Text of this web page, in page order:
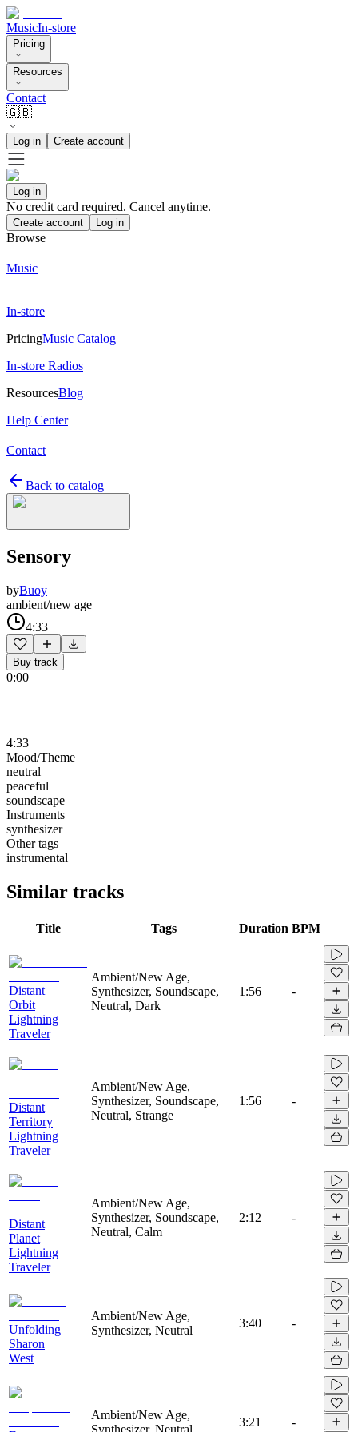
MusicIn-store
Pricing
Resources
Contact
🇬🇧
Log in Create account
Log in
No credit card required. Cancel anytime.
Create account Log in
Browse
Music
In-store
PricingMusic Catalog
In-store Radios
ResourcesBlog
Help Center
Contact
Back to catalog
Sensory
byBuoy
ambient/new age
4:33
Buy track
0:00
4:33
Mood/Theme
neutral
peaceful
soundscape
Instruments
synthesizer
Other tags
instrumental
Similar tracks
Title Tags Duration BPM
Distant
Orbit
Lightning
Traveler
Ambient/New Age,
Synthesizer, Soundscape,
Neutral, Dark
1:56 -
Distant
Territory
Lightning
Traveler
Ambient/New Age,
Synthesizer, Soundscape,
Neutral, Strange
1:56 -
Distant
Planet
Lightning
Traveler
Ambient/New Age,
Synthesizer, Soundscape,
Neutral, Calm
2:12 -
Unfolding
Sharon
West
Ambient/New Age,
Synthesizer, Neutral
3:40 -
Ambient/New Age,
Synthesizer, Neutral
3:21 -